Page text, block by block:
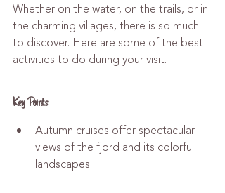
Whether on the water, on the trails, or in
the charming villages, there is so much
to discover. Here are some of the best
activities to do during your visit.
Key Points
Autumn cruises offer spectacular
views of the fjord and its colorful
landscapes.